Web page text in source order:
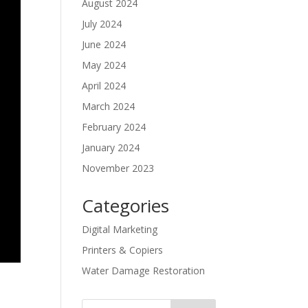
August 2024
July 2024
June 2024
May 2024
April 2024
March 2024
February 2024
January 2024
November 2023
Categories
Digital Marketing
Printers & Copiers
Water Damage Restoration